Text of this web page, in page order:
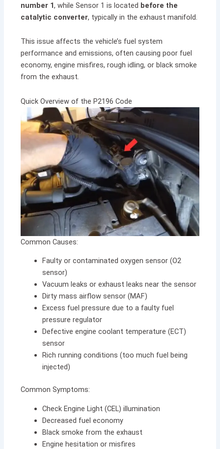
number 1, while Sensor 1 is located before the
catalytic converter, typically in the exhaust manifold.
This issue affects the vehicle’s fuel system
performance and emissions, often causing poor fuel
economy, engine misfires, rough idling, or black smoke
from the exhaust.
Quick Overview of the P2196 Code
Common Causes:
Faulty or contaminated oxygen sensor (O2
sensor)
Vacuum leaks or exhaust leaks near the sensor
Dirty mass airflow sensor (MAF)
Excess fuel pressure due to a faulty fuel
pressure regulator
Defective engine coolant temperature (ECT)
sensor
Rich running conditions (too much fuel being
injected)
Common Symptoms:
Check Engine Light (CEL) illumination
Decreased fuel economy
Black smoke from the exhaust
Engine hesitation or misfires